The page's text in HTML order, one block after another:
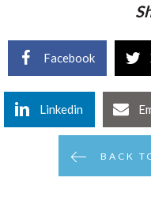
Facebook
Linkedin
BACK